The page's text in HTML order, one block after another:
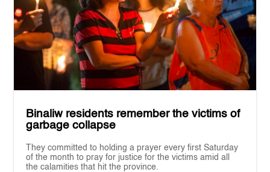
Binaliw residents remember the victims of
garbage collapse
They committed to holding a prayer every first Saturday
of the month to pray for justice for the victims amid all
the calamities that hit the province.